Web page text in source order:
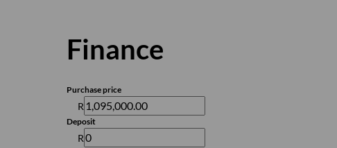
Finance
Purchase price
R
Deposit
R